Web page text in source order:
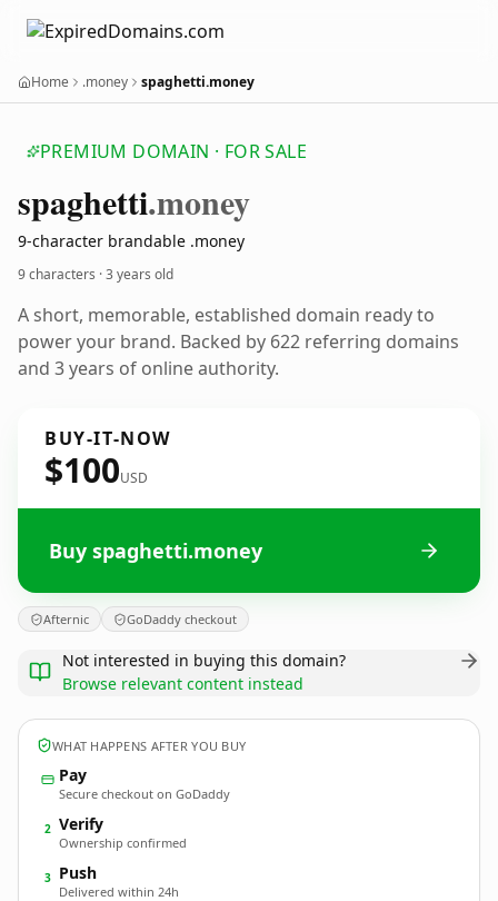
Home .money spaghetti.money
PREMIUM DOMAIN · FOR SALE
spaghetti.money
9-character brandable .money
9 characters ·3 years old
A short, memorable, established domain ready to
power your brand. Backed by 622 referring domains
and 3 years of online authority.
BUY-IT-NOW
$100USD
Buy spaghetti.money
Afternic GoDaddy checkout
Not interested in buying this domain?
Browse relevant content instead
WHAT HAPPENS AFTER YOU BUY
Pay
Secure checkout on GoDaddy
2 Verify
Ownership confirmed
3 Push
Delivered within 24h